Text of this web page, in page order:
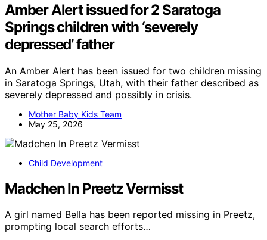
Amber Alert issued for 2 Saratoga
Springs children with ‘severely
depressed’ father
An Amber Alert has been issued for two children missing
in Saratoga Springs, Utah, with their father described as
severely depressed and possibly in crisis.
Mother Baby Kids Team
May 25, 2026
Child Development
Madchen In Preetz Vermisst
A girl named Bella has been reported missing in Preetz,
prompting local search efforts…